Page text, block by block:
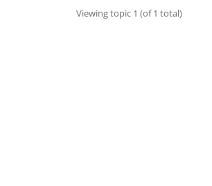
Viewing topic 1 (of 1 total)